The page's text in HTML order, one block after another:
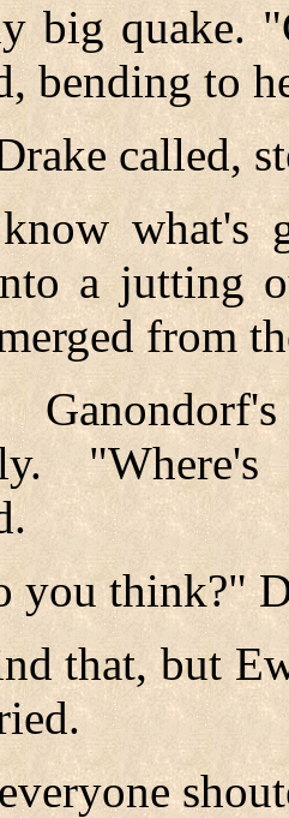
big quake.
bending to
called,
what's
a jutting
from
you think?"
that, but